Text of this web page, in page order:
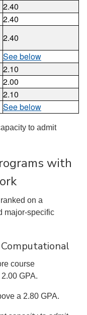
2.40
2.40
2.40
See below
2.10
2.00
2.10
See below
to admit
with
on a
major-specific
course
GPA.
a 2.80 GPA.